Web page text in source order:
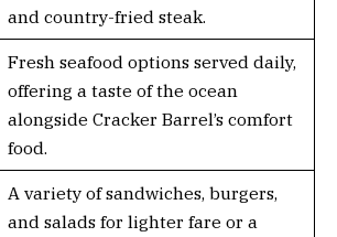
and country-fried steak.
Fresh seafood options served daily,
offering a taste of the ocean
alongside Cracker Barrel’s comfort
food.
A variety of sandwiches, burgers,
and salads for lighter fare or a